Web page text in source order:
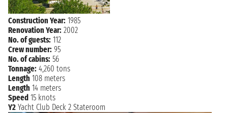
Construction Year: 1985
Renovation Year: 2002
No. of guests: 112
Crew number: 95
No. of cabins: 56
Tonnage: 4,260 tons
Length 108 meters
Length 14 meters
Speed 15 knots
Y2 Yacht Club Deck 2 Stateroom